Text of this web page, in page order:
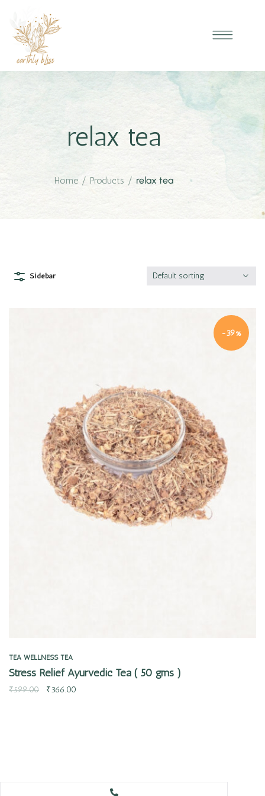
relax tea
Home / Products / relax tea
Sidebar Default sorting
-39%
TEA WELLNESS TEA
Stress Relief Ayurvedic Tea ( 50 gms )
₹599.00 ₹366.00